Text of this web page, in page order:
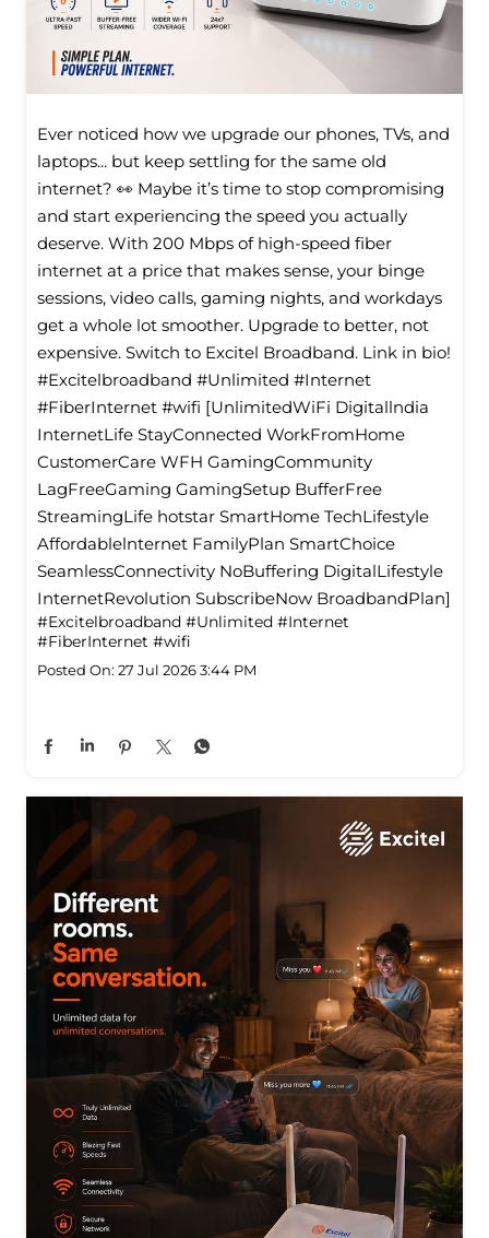
Ever noticed how we upgrade our phones, TVs, and
laptops... but keep settling for the same old
internet? 👀 Maybe it’s time to stop compromising
and start experiencing the speed you actually
deserve. With 200 Mbps of high-speed fiber
internet at a price that makes sense, your binge
sessions, video calls, gaming nights, and workdays
get a whole lot smoother. Upgrade to better, not
expensive. Switch to Excitel Broadband. Link in bio!
#Excitelbroadband #Unlimited #Internet
#FiberInternet #wifi [UnlimitedWiFi Digitallndia
InternetLife StayConnected WorkFromHome
CustomerCare WFH GamingCommunity
LagFreeGaming GamingSetup BufferFree
StreamingLife hotstar SmartHome TechLifestyle
Affordablelnternet FamilyPlan SmartChoice
SeamlessConnectivity NoBuffering DigitalLifestyle
InternetRevolution SubscribeNow BroadbandPlan]
#Excitelbroadband #Unlimited #Internet
#FiberInternet #wifi
Posted On: 27 Jul 2026 3:44 PM